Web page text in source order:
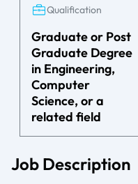
Qualification
Graduate or Post
Graduate Degree
in Engineering,
Computer
Science, or a
related field
Job Description